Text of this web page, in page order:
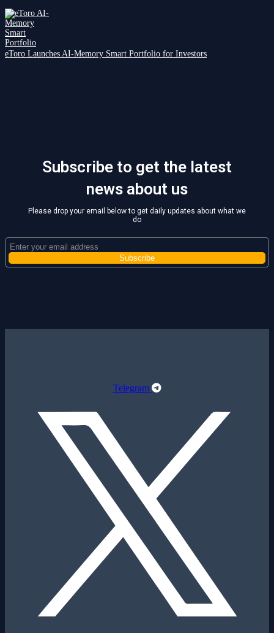
eToro Launches AI-Memory Smart Portfolio for Investors
Subscribe to get the latest
news about us
Please drop your email below to get daily updates about what we
do
Telegram